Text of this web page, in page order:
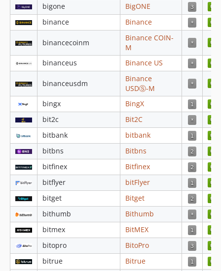
v4.4.65
v4.4.64
v4.4.62
4.4.52
4.4.51
4.4.50
4.4.49
4.4.48
4.4.47
4.4.46
4.4.45
4.4.44
4.4.43
4.4.42
4.4.41
4.4.40
4.4.39
4.4.38
4.4.37
4.4.36
bigone
BigONE
binance
Binance
binancecoinm
Binance COIN-
M
binanceus
Binance US
binanceusdm
Binance
USDⓈ-M
bingx
BingX
bit2c
Bit2C
bitbank
bitbank
bitbns
Bitbns
bitfinex
Bitfinex
bitflyer
bitFlyer
bitget
Bitget
bithumb
Bithumb
bitmex
BitMEX
bitopro
BitoPro
bitrue
Bitrue